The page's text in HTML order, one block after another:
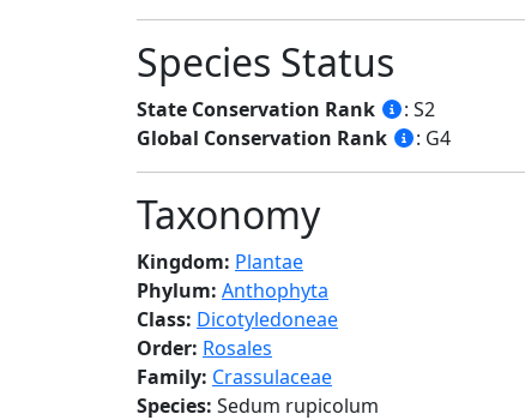
Species Status
State Conservation Rank
: S2
Global Conservation Rank
: G4
Taxonomy
Kingdom: Plantae
Phylum: Anthophyta
Class: Dicotyledoneae
Order: Rosales
Family: Crassulaceae
Species: Sedum rupicolum